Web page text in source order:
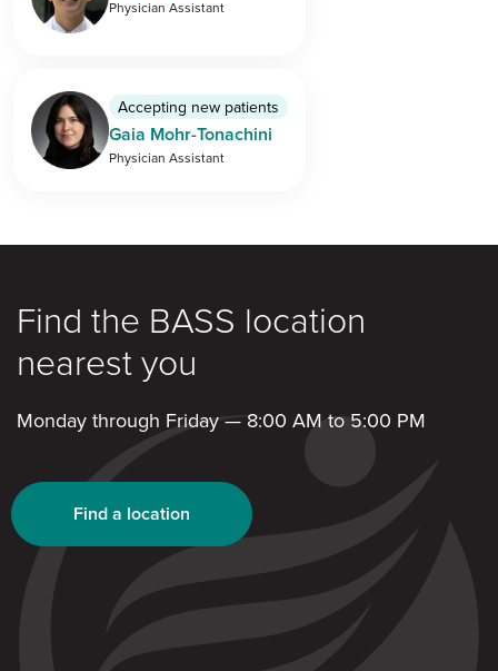
Physician Assistant
Accepting new patients
Gaia Mohr-Tonachini
Physician Assistant
Find the BASS location
nearest you
Monday through Friday — 8:00 AM to 5:00 PM
Find a location